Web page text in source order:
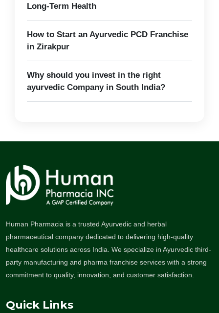
Long-Term Health
How to Start an Ayurvedic PCD Franchise
in Zirakpur
Why should you invest in the right
ayurvedic Company in South India?
Human Pharmacia is a trusted Ayurvedic and herbal
pharmaceutical company dedicated to delivering high-quality
healthcare solutions across India. We specialize in Ayurvedic third-
party manufacturing and pharma franchise services with a strong
commitment to quality, innovation, and customer satisfaction.
Quick Links